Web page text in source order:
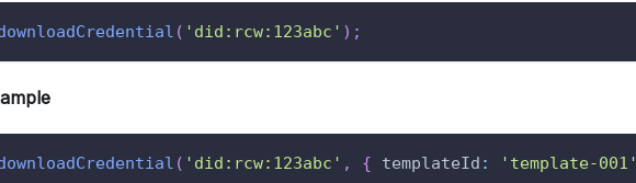
( 'did:rcw:123abc' ) ;
( 'did:rcw:123abc' , { templateId : 'template-001'